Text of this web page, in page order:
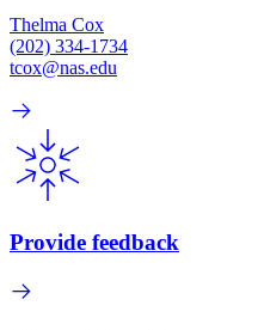
Thelma Cox
(202) 334-1734
tcox@nas.edu
Provide feedback